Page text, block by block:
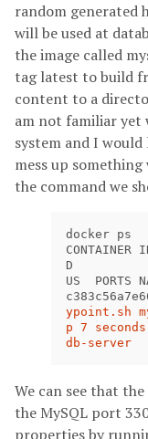
random generated
will be used at
the image called
tag latest to build
content to a
am not familiar yet
system and I
mess up
the command we
docker ps
CONTAINER ID
D 		CREATED 	  STAT
US  PORTS
ypoint.sh
p 7
db-server
We can see that
the MySQL port
properties by